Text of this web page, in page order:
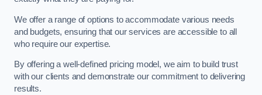
We offer a range of options to accommodate various needs
and budgets, ensuring that our services are accessible to all
who require our expertise.
By offering a well-defined pricing model, we aim to build trust
with our clients and demonstrate our commitment to delivering
results.